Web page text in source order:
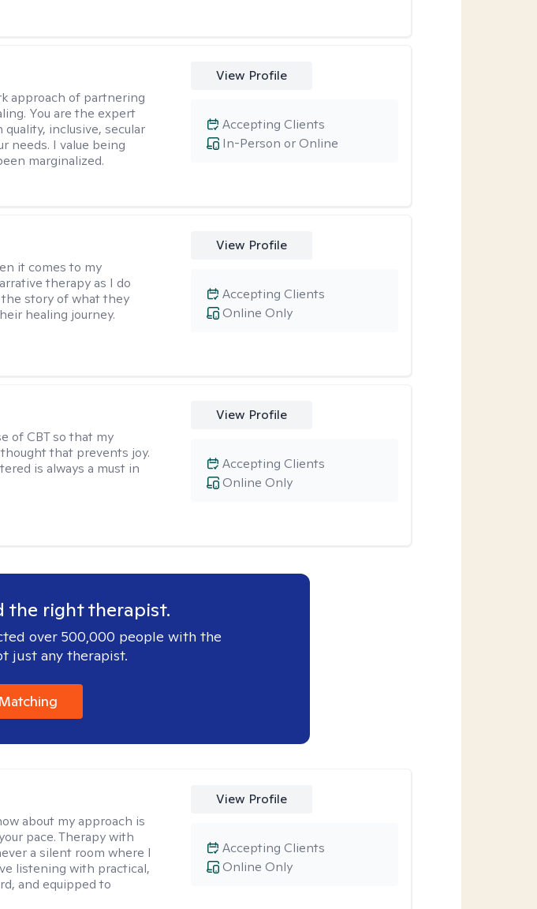
approach of partnering
You are the expert
inclusive, secular
needs. I value being
marginalized.
View Profile
In-Person or Online
Accepting Clients
it comes to my
therapy as I do
story of what they
healing journey.
View Profile
Online Only
Accepting Clients
of CBT so that my
that prevents joy.
is always a must in
View Profile
Online Only
Accepting Clients
the right therapist.
over 500,000 people with the
just any therapist.
about my approach is
pace. Therapy with
a silent room where I
listening with practical,
and equipped to
View Profile
Online Only
Accepting Clients